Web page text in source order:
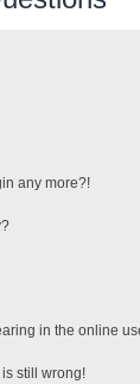
any more?!
in the online
is still wrong!